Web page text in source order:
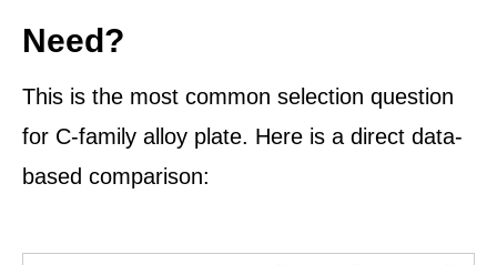
Need?
This is the most common selection question
for C-family alloy plate. Here is a direct data-
based comparison: